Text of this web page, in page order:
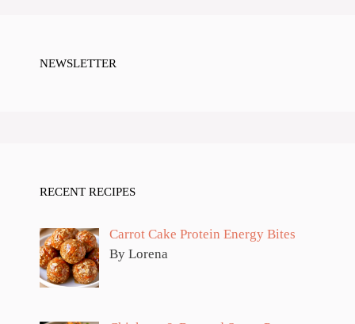
NEWSLETTER
RECENT RECIPES
Carrot Cake Protein Energy Bites
By Lorena